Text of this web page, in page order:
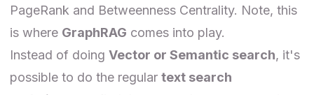
PageRank and Betweenness Centrality. Note, this
is where GraphRAG comes into play.
Instead of doing Vector or Semantic search, it's
possible to do the regular text search